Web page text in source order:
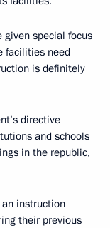
special focus
facilities need
is definitely
directive
and schools
in the republic,
instruction
their previous